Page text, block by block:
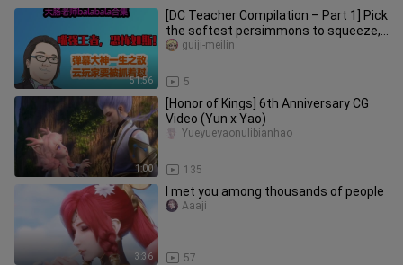
51:56
[DC Teacher Compilation – Part 1] Pick
the softest persimmons to squeeze,
and step on the dumbest co
5
guiji-meilin
1:00
[Honor of Kings] 6th Anniversary CG
Video (Yun x Yao)
135
Yueyueyaonulibianhao
3:36
I met you among thousands of people
57
Aaaji